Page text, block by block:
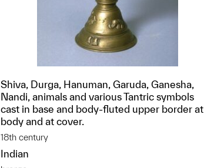
Shiva, Durga, Hanuman, Garuda, Ganesha,
Nandi, animals and various Tantric symbols
cast in base and body-fluted upper border at
body and at cover.
18th century
Indian